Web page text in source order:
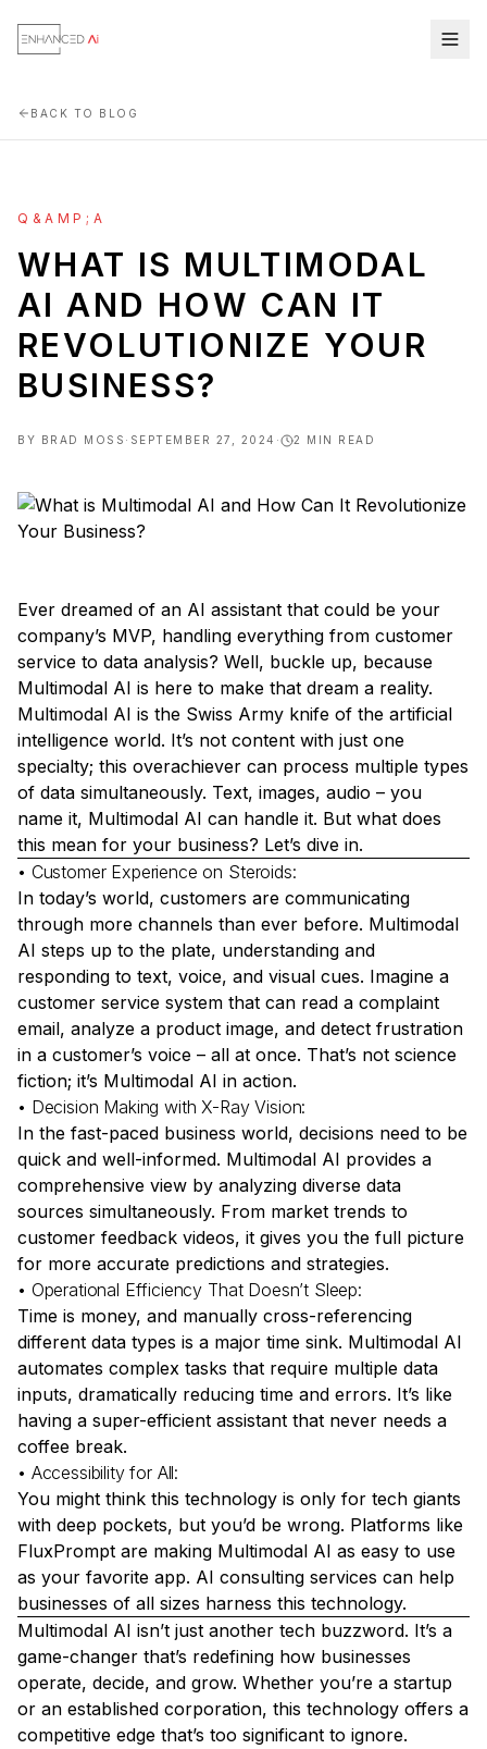
BACK TO BLOG
Q&AMP;A
WHAT IS MULTIMODAL
AI AND HOW CAN IT
REVOLUTIONIZE YOUR
BUSINESS?
BY BRAD MOSS · SEPTEMBER 27, 2024 · 2 MIN READ
Ever dreamed of an AI assistant that could be your
company’s MVP, handling everything from customer
service to data analysis? Well, buckle up, because
Multimodal AI is here to make that dream a reality.
Multimodal AI is the Swiss Army knife of the artificial
intelligence world. It’s not content with just one
specialty; this overachiever can process multiple types
of data simultaneously. Text, images, audio – you
name it, Multimodal AI can handle it. But what does
this mean for your business? Let’s dive in.
• Customer Experience on Steroids:
In today’s world, customers are communicating
through more channels than ever before. Multimodal
AI steps up to the plate, understanding and
responding to text, voice, and visual cues. Imagine a
customer service system that can read a complaint
email, analyze a product image, and detect frustration
in a customer’s voice – all at once. That’s not science
fiction; it’s Multimodal AI in action.
• Decision Making with X-Ray Vision:
In the fast-paced business world, decisions need to be
quick and well-informed. Multimodal AI provides a
comprehensive view by analyzing diverse data
sources simultaneously. From market trends to
customer feedback videos, it gives you the full picture
for more accurate predictions and strategies.
• Operational Efficiency That Doesn’t Sleep:
Time is money, and manually cross-referencing
different data types is a major time sink. Multimodal AI
automates complex tasks that require multiple data
inputs, dramatically reducing time and errors. It’s like
having a super-efficient assistant that never needs a
coffee break.
• Accessibility for All:
You might think this technology is only for tech giants
with deep pockets, but you’d be wrong. Platforms like
FluxPrompt are making Multimodal AI as easy to use
as your favorite app. AI consulting services can help
businesses of all sizes harness this technology.
Multimodal AI isn’t just another tech buzzword. It’s a
game-changer that’s redefining how businesses
operate, decide, and grow. Whether you’re a startup
or an established corporation, this technology offers a
competitive edge that’s too significant to ignore.